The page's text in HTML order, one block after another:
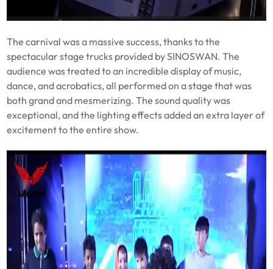
The carnival was a massive success, thanks to the
spectacular stage trucks provided by SINOSWAN. The
audience was treated to an incredible display of music,
dance, and acrobatics, all performed on a stage that was
both grand and mesmerizing. The sound quality was
exceptional, and the lighting effects added an extra layer of
excitement to the entire show.